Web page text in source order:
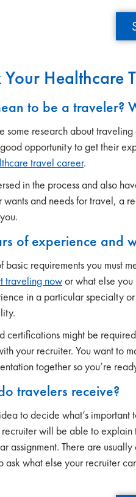
Healthcare
to be a traveler?
some research about
opportunity to get their
travel career.
in the process and also
wants and needs for travel, a
of experience and
basic requirements you must
traveling nowor what else
in a particular specialty
certifications might be
your recruiter. You want to
together so you’re
travelers receive?
to decide what’s
will be able to
assignment. There are
ask what else your recruiter